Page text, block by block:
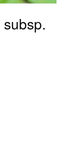
subsp.